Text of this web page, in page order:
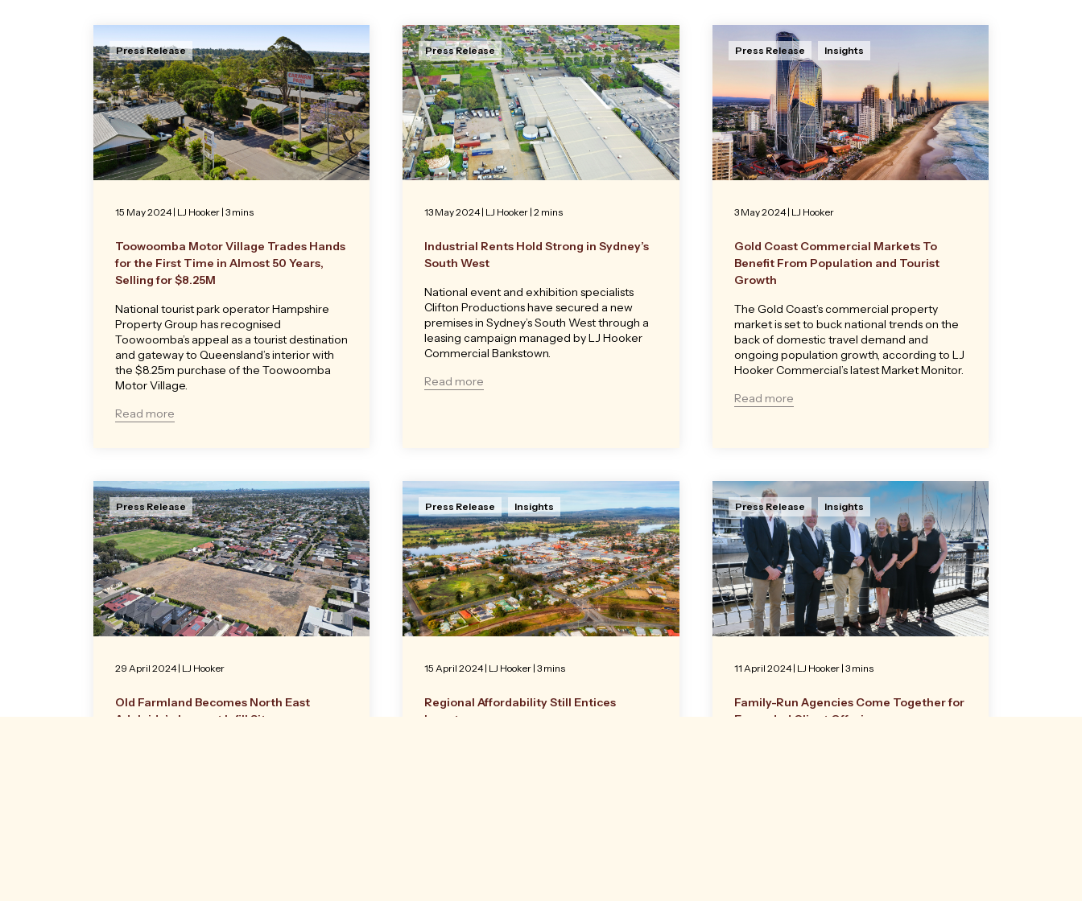
Press Release
15 May 2024 | LJ Hooker | 3 mins
Toowoomba Motor Village Trades Hands
for the First Time in Almost 50 Years,
Selling for $8.25M
National tourist park operator Hampshire
Property Group has recognised
Toowoomba’s appeal as a tourist destination
and gateway to Queensland’s interior with
the $8.25m purchase of the Toowoomba
Motor Village.
Read more
Press Release
13 May 2024 | LJ Hooker | 2 mins
Industrial Rents Hold Strong in Sydney’s
South West
National event and exhibition specialists
Clifton Productions have secured a new
premises in Sydney’s South West through a
leasing campaign managed by LJ Hooker
Commercial Bankstown.
Read more
Press Release Insights
3 May 2024| LJ Hooker
Gold Coast Commercial Markets To
Benefit From Population and Tourist
Growth
The Gold Coast’s commercial property
market is set to buck national trends on the
back of domestic travel demand and
ongoing population growth, according to LJ
Hooker Commercial’s latest Market Monitor.
Read more
Press Release
29 April 2024 | LJ Hooker
Old Farmland Becomes North East
Adelaide’s Largest Infill Site
Press Release Insights
15 April 2024 | LJ Hooker | 3 mins
Regional Affordability Still Entices
Investors
Press Release Insights
11 April 2024| LJ Hooker| 3 mins
Family-Run Agencies Come Together for
Expanded Client Offering